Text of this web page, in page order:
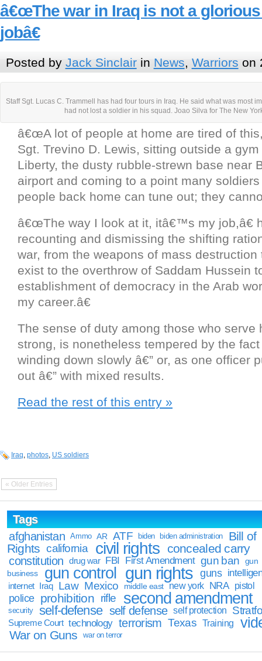
â€œThe war in Iraq is not a glorious
jobâ€
Posted by Jack Sinclairin News Warriors on
Staff Sgt. Lucas C. Trammell has had four tours in Iraq. He said what was most
had not lost a soldier in his squad. Joao Silva for The New
â€œA lot of people at home are tired of
Sgt. Trevino D. Lewis, sitting outside a
Liberty, the dusty rubble-strewn base near
airport and coming to a point many
people back home can tune out; they
â€œThe way I look at it, itâ€™s my job,â€
recounting and dismissing the shifting
war, from the weapons of mass destruction
exist to the overthrow of Saddam Hussein
establishment of democracy in the Arab
my career.â€
The sense of duty among those who serve
strong, is nonetheless tempered by the
winding down slowly â€” or, as one officer
out â€” with mixed results.
Read the rest of this entry »
Iraq, photos, US soldiers
« Older Entries
Tags
afghanistan
Ammo AR ATF biden biden administration
Bill of
Rights california civil rights concealed carry
constitution drug war FBI First Amendment gun ban
gun
business
gun control gun rights guns
internet Iraq Law Mexico middle east new york NRA pistol
police prohibition rifle second amendment
security self-defense self defense self protection
Supreme Court technology terrorism Texas Training
War on Guns war on terror